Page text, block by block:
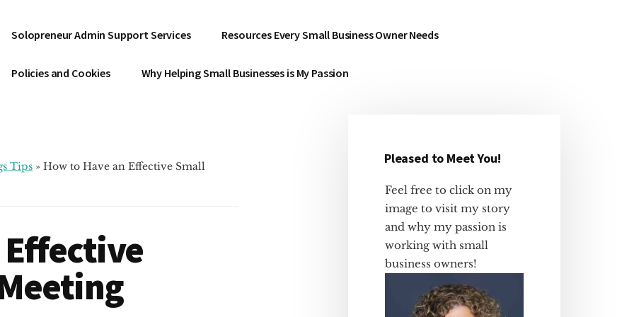
Solopreneur Admin Support Services Resources Every Small Business Owner Needs
Policies and Cookies Why Helping Small Businesses is My Passion
Tips » How to Have an Effective Small
Effective
Primary
Sidebar
Pleased to Meet You!
Feel free to click on my
image to visit my story
and why my passion is
working with small
business owners!